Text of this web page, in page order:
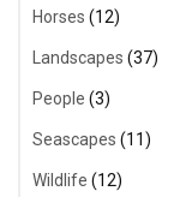
Horses (12)
Landscapes (37)
People (3)
Seascapes (11)
Wildlife (12)